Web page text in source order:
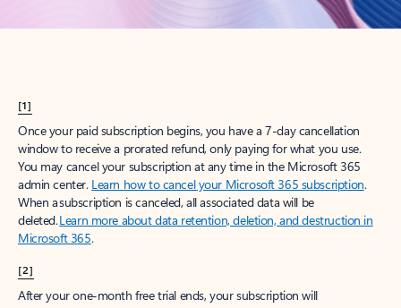
[1]
Once your paid subscription begins, you have a 7-day cancellation
window to receive a prorated refund, only paying for what you use.
You may cancel your subscription at any time in the Microsoft 365
admin center. Learn how to cancel your Microsoft 365 subscription.
When a subscription is canceled, all associated data will be
deleted.Learn more about data retention, deletion, and destruction in
Microsoft 365.
[2]
After your one-month free trial ends, your subscription will